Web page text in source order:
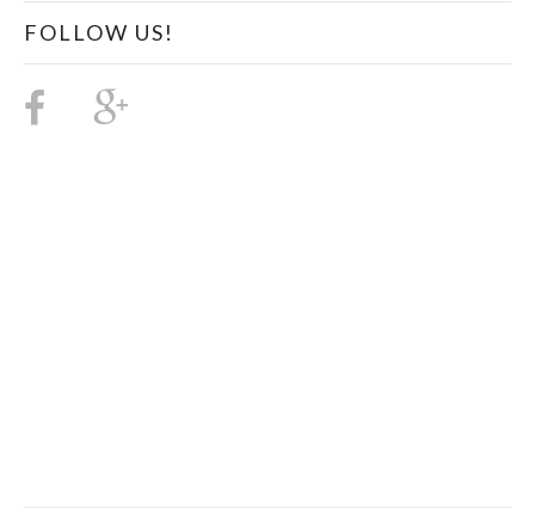
FOLLOW US!